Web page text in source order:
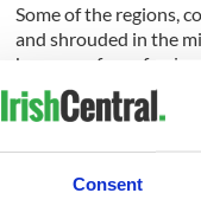
Consent
Some of the regions,
and shrouded in the
because of war,
Football League
Irish people to the